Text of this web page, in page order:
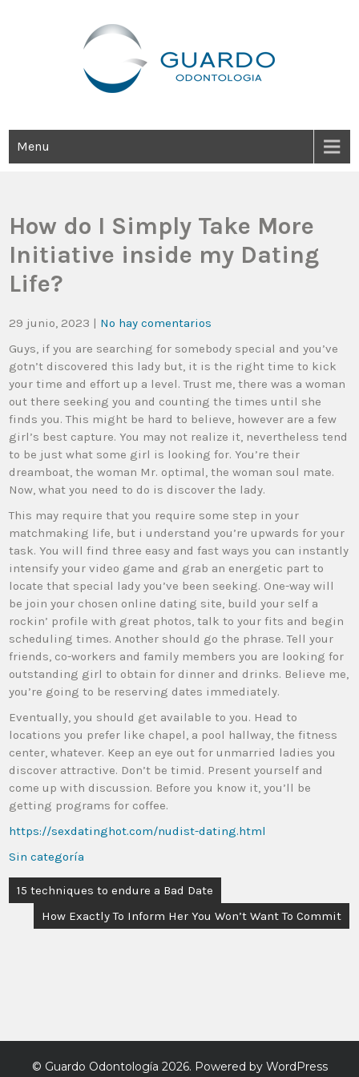
Menu
How do I Simply Take More
Initiative inside my Dating
Life?
29 junio, 2023 | No hay comentarios
Guys, if you are searching for somebody special and you’ve
gotn’t discovered this lady but, it is the right time to kick
your time and effort up a level. Trust me, there was a woman
out there seeking you and counting the times until she
finds you. This might be hard to believe, however are a few
girl’s best capture. You may not realize it, nevertheless tend
to be just what some girl is looking for. You’re their
dreamboat, the woman Mr. optimal, the woman soul mate.
Now, what you need to do is discover the lady.
This may require that you require some step in your
matchmaking life, but i understand you’re upwards for your
task. You will find three easy and fast ways you can instantly
intensify your video game and grab an energetic part to
locate that special lady you’ve been seeking. One-way will
be join your chosen online dating site, build your self a
rockin’ profile with great photos, talk to your fits and begin
scheduling times. Another should go the phrase. Tell your
friends, co-workers and family members you are looking for
outstanding girl to obtain for dinner and drinks. Believe me,
you’re going to be reserving dates immediately.
Eventually, you should get available to you. Head to
locations you prefer like chapel, a pool hallway, the fitness
center, whatever. Keep an eye out for unmarried ladies you
discover attractive. Don’t be timid. Present yourself and
come up with discussion. Before you know it, you’ll be
getting programs for coffee.
https://sexdatinghot.com/nudist-dating.html
Sin categoría
15 techniques to endure a Bad Date
How Exactly To Inform Her You Won’t Want To Commit
© Guardo Odontología 2026. Powered by WordPress